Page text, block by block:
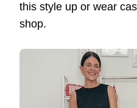
this style up or wear
shop.